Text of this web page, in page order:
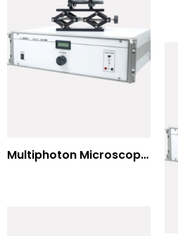
Multiphoton Microscopy Standard Wavelengths